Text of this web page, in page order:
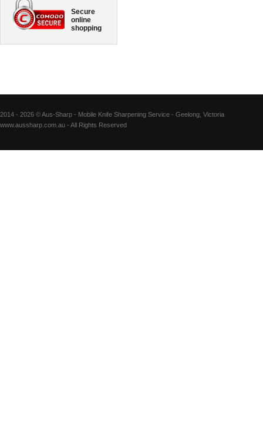
Secure
online
shopping
2014 - 2026 © Aus-Sharp - Mobile Knife Sharpening Service - Geelong, Victoria
www.aussharp.com.au - All Rights Reserved